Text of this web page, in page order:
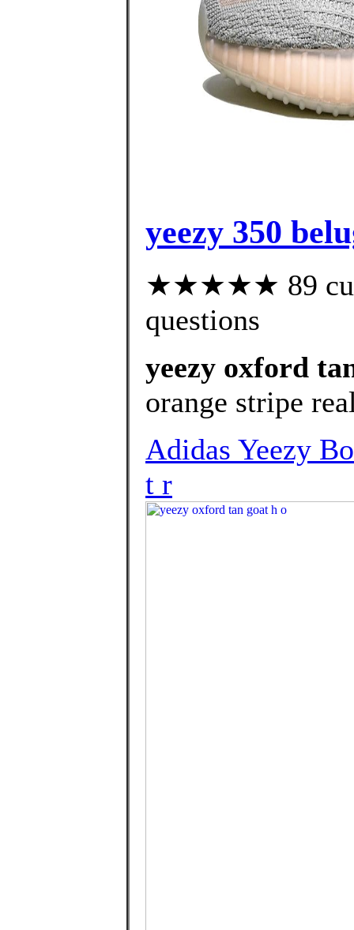
yeezy 350
★★★★★ 89
questions
yeezy oxford
orange stripe
Adidas Yeezy
t r